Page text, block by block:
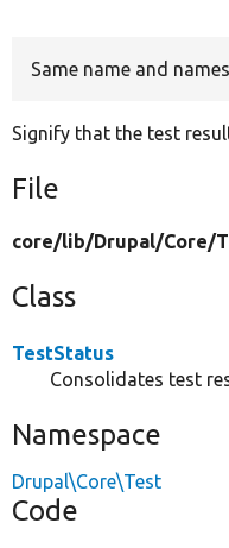
Same name and
Signify that the test
File
core/lib/Drupal/Core/
Class
TestStatus
Consolidates test
Namespace
Drupal\Core\Test
Code